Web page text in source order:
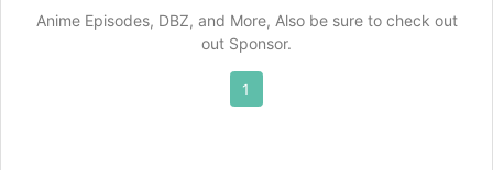
Anime Episodes, DBZ, and More, Also be sure to check out
out Sponsor.
1